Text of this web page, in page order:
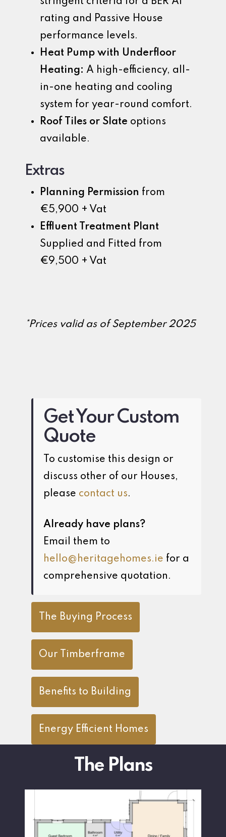
rating and Passive House
performance levels.
Heat Pump with Underfloor
Heating: A high-efficiency, all-
in-one heating and cooling
system for year-round comfort.
Roof Tiles or Slate options
available.
Extras
Planning Permission from
€5,900 + Vat
Effluent Treatment Plant
Supplied and Fitted from
€9,500 + Vat
*Prices valid as of September 2025
Get Your Custom
Quote
To customise this design or
discuss other of our Houses,
please contact us.
Already have plans?
Email them to
hello@heritagehomes.ie for a
comprehensive quotation.
The Buying Process
Our Timberframe
Benefits to Building
Energy Efficient Homes
The Plans